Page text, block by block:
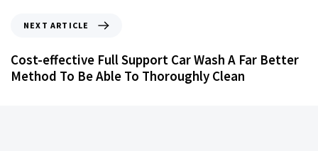
NEXT ARTICLE
Cost-effective Full Support Car Wash A Far Better
Method To Be Able To Thoroughly Clean